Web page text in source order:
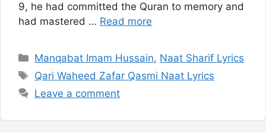
9, he had committed the Quran to memory and
had mastered … Read more
Categories
Manqabat Imam Hussain, Naat Sharif Lyrics
Tags
Qari Waheed Zafar Qasmi Naat Lyrics
Leave a comment